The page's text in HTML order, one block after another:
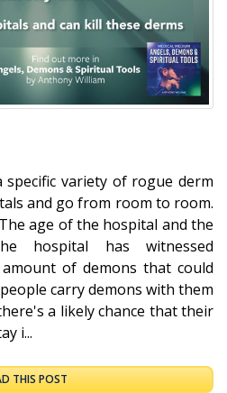
variety of rogue derm
and go from room to room.
age of the hospital and the
hospital has witnessed
of demons that could
carry demons with them
a likely chance that their
i...
THIS POST